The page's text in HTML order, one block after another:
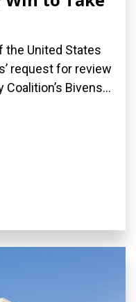
the United States
request for review
Bivens...